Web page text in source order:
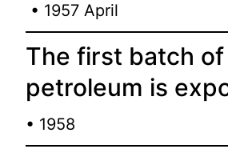
• 1957 April
The first batch of
petroleum is
• 1958